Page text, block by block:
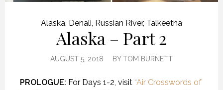
Alaska, Denali, Russian River, Talkeetna
Alaska – Part 2
AUGUST 5, 2018 BYTOM BURNETT
PROLOGUE: For Days 1-2, visit “Air Crosswords of